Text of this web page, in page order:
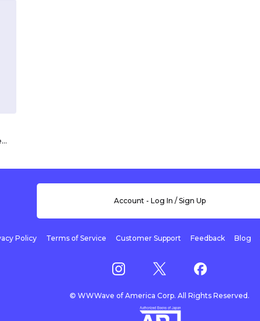
Account - Log In / Sign Up
Policy Terms of Service Customer Support Feedback Blog
© WWWave of America Corp. All Rights Reserved.